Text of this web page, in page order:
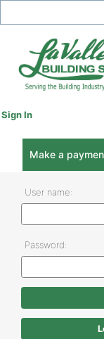
Sign In
Make a
User name:
Password: